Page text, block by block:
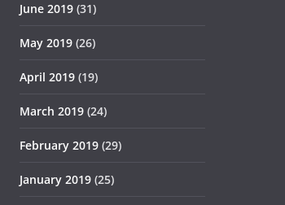
June 2019 (31)
May 2019 (26)
April 2019 (19)
March 2019 (24)
February 2019 (29)
January 2019 (25)